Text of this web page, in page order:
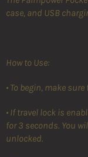
case, and USB
How to Use:
• To begin, make
• If travel lock is
for 3 seconds. You
unlocked.